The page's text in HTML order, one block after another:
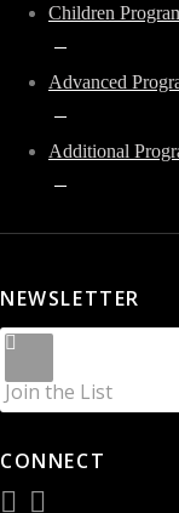
Children
Advanced
Additional
NEWSLETTER
Join the List
CONNECT